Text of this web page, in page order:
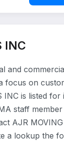
INC
and
focus on
INC is listed
staff
AJR
a lookup the